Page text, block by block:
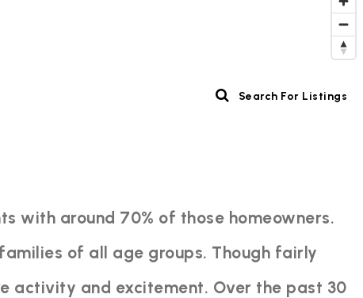
Search For Listings
with around 70% of those homeowners.
of all age groups. Though fairly
activity and excitement. Over the past 30